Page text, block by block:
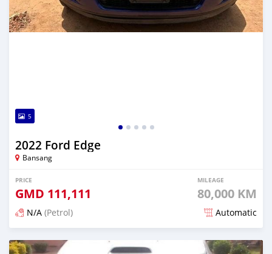
5
2022 Ford Edge
Bansang
PRICE
GMD 111,111
MILEAGE
80,000 KM
N/A (Petrol) Automatic
Posted about 2 years ago